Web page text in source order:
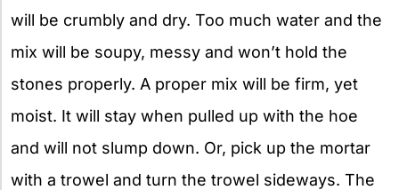
will be crumbly and dry. Too much water and the
mix will be soupy, messy and won’t hold the
stones properly. A proper mix will be firm, yet
moist. It will stay when pulled up with the hoe
and will not slump down. Or, pick up the mortar
with a trowel and turn the trowel sideways. The